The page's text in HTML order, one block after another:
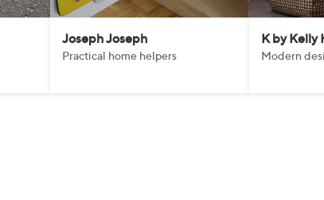
Joseph Joseph
Practical home helpers
K by Kelly
Modern